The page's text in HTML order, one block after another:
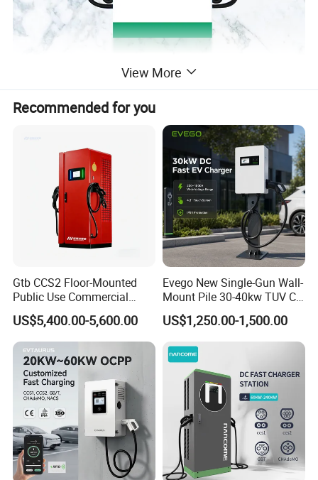
Specification
value
Place of Origin
China
Jiangsu
Model Number
JT40
Brand Name
EVTAURUS
CCS-1/2,CHADEMO
Output Current
80-200A
Product name
DC Fast EV Charging Station
Keywords
maxpower dc charger
Input Voltage
AC380V 15%
Application
Charging Electric Car Charging
Warranty
2 Years
View More
Recommended for you
Gtb CCS2 Floor-Mounted
Public Use Commercial
RFID Ota POS Payment Fast
Car Charger 80kw 120kw
160kw 240kw DC EV
Charger Charging Station
EV Charging Station
US$5,400.00-5,600.00
Evego New Single-Gun Wall-
Mount Pile 30-40kw TUV CE
EV Certification IP55
CCS1/CCS2/Gbt/Chademo/
Nacs Ocpp 1.6j Car Charger
Electric Vehicle RFID DC
Charger
US$1,250.00-1,500.00